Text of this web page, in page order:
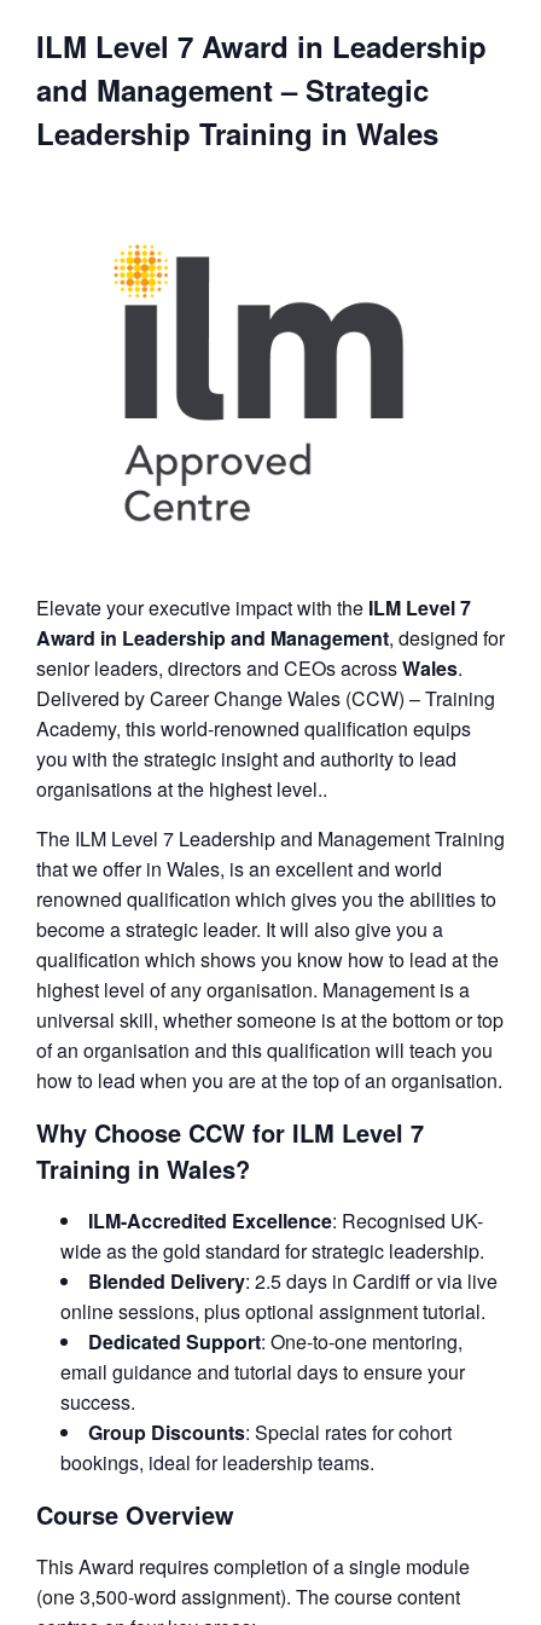
ILM Level 7 Award in Leadership
and Management – Strategic
Leadership Training in Wales
Elevate your executive impact with the ILM Level 7
Award in Leadership and Management, designed for
senior leaders, directors and CEOs acrossWales.
Delivered by Career Change Wales (CCW) – Training
Academy, this world-renowned qualification equips
you with the strategic insight and authority to lead
organisations at the highest level..
The ILM Level 7 Leadership and Management Training
that we offer in Wales, is an excellent and world
renowned qualification which gives you the abilities to
become a strategic leader. It will also give you a
qualification which shows you know how to lead at the
highest level of any organisation. Management is a
universal skill, whether someone is at the bottom or top
of an organisation and this qualification will teach you
how to lead when you are at the top of an organisation.
Why Choose CCW for ILM Level 7
Training in Wales?
ILM-Accredited Excellence: Recognised UK-
wide as the gold standard for strategic leadership.
Blended Delivery: 2.5 days in Cardiff or via live
online sessions, plus optional assignment tutorial.
Dedicated Support: One-to-one mentoring,
email guidance and tutorial days to ensure your
success.
Group Discounts: Special rates for cohort
bookings, ideal for leadership teams.
Course Overview
This Award requires completion of a single module
(one 3,500-word assignment). The course content